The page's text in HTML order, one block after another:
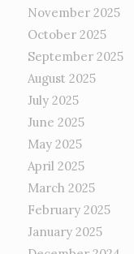
November 2025
October 2025
September 2025
August 2025
July 2025
June 2025
May 2025
April 2025
March 2025
February 2025
January 2025